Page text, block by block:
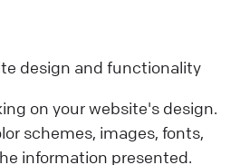
design and functionality
on your website's design.
schemes, images, fonts,
information presented.